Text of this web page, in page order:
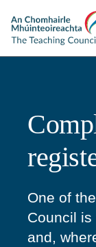
The
Teaching
Council
One of
Council
and,